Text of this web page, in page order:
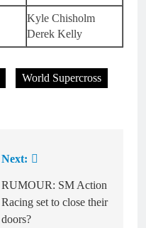
Kyle Chisholm
Derek Kelly
World Supercross
Next:
RUMOUR: SM Action
Racing set to close their
doors?